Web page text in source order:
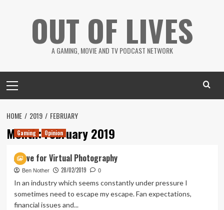
OUT OF LIVES
A GAMING, MOVIE AND TV PODCAST NETWORK
Menu
HOME 2019 FEBRUARY
Month:February 2019
Gaming Opinion
A love for Virtual Photography
Ben Nother 28/02/2019 0
In an industry which seems constantly under pressure I
sometimes need to escape my escape. Fan expectations,
financial issues and...